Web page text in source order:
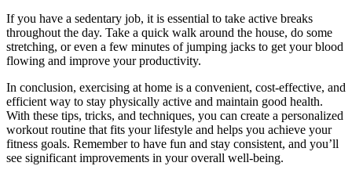
If you have a sedentary job, it is essential to take active breaks
throughout the day. Take a quick walk around the house, do some
stretching, or even a few minutes of jumping jacks to get your blood
flowing and improve your productivity.
In conclusion, exercising at home is a convenient, cost-effective, and
efficient way to stay physically active and maintain good health.
With these tips, tricks, and techniques, you can create a personalized
workout routine that fits your lifestyle and helps you achieve your
fitness goals. Remember to have fun and stay consistent, and you’ll
see significant improvements in your overall well-being.